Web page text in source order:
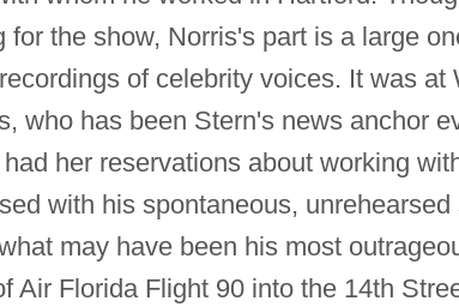
for the show, Norris's part is a large
of celebrity voices. It was
who has been Stern's news anchor
her reservations about working
with his spontaneous,
may have been his most
Air Florida Flight 90 into the 14th